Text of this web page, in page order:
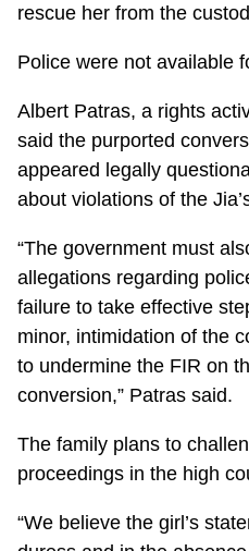
rescue her from the
Police were not available
Albert Patras, a rights
said the purported
appeared legally
about violations of the
“The government must
allegations regarding
failure to take effective
minor, intimidation of the
to undermine the FIR on
conversion,” Patras said.
The family plans to
proceedings in the high
“We believe the girl’s